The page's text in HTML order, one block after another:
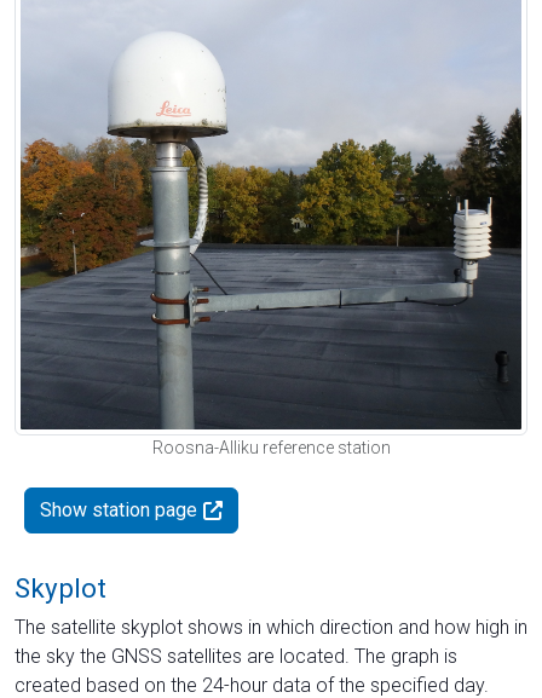
Roosna-Alliku reference station
Show station page
Skyplot
The satellite skyplot shows in which direction and how high in
the sky the GNSS satellites are located. The graph is
created based on the 24-hour data of the specified day.